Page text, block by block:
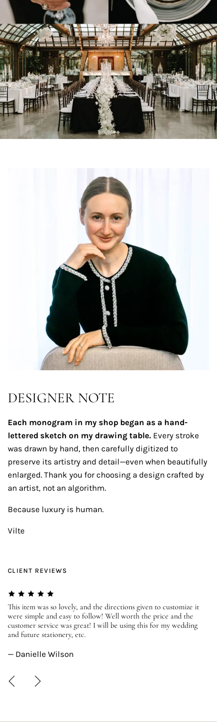
DESIGNER NOTE
Each monogram in my shop began as a hand-
lettered sketch on my drawing table. Every stroke
was drawn by hand, then carefully digitized to
preserve its artistry and detail—even when beautifully
enlarged. Thank you for choosing a design crafted by
an artist, not an algorithm.
Because luxury is human.
Vilte
CLIENT REVIEWS
This item was so lovely, and the directions given to customize it
were simple and easy to follow! Well worth the price and the
customer service was great! I will be using this for my wedding
and future stationery, etc.
— Danielle Wilson